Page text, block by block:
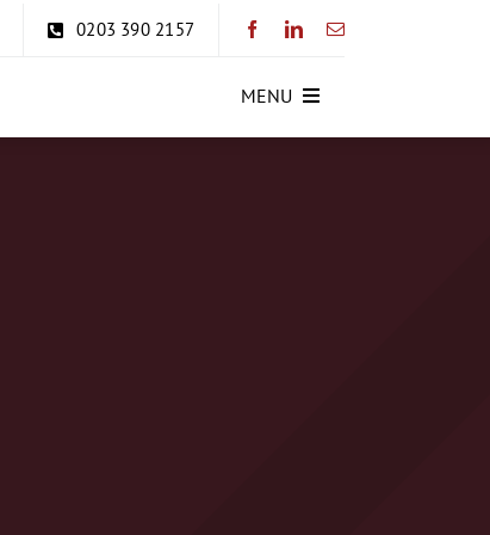
0203 390 2157
MENU